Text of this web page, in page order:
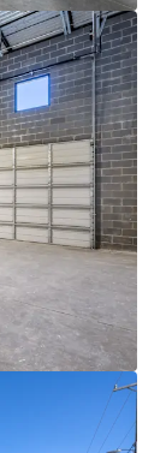
a top 10
has
centralized
economic
world’s
6.2%